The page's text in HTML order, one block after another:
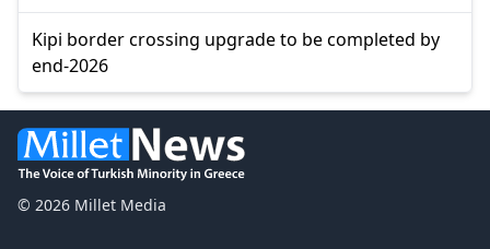
Kipi border crossing upgrade to be completed by
end-2026
© 2026 Millet Media